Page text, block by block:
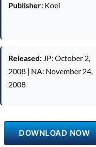
Publisher: Koei
Released: JP: October 2,
2008 | NA: November 24,
2008
DOWNLOAD NOW